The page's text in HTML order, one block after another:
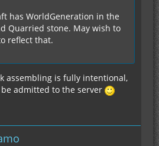
has WorldGeneration in the
Quarried stone. May wish to
reflect that.
assembling is fully intentional,
admitted to the server